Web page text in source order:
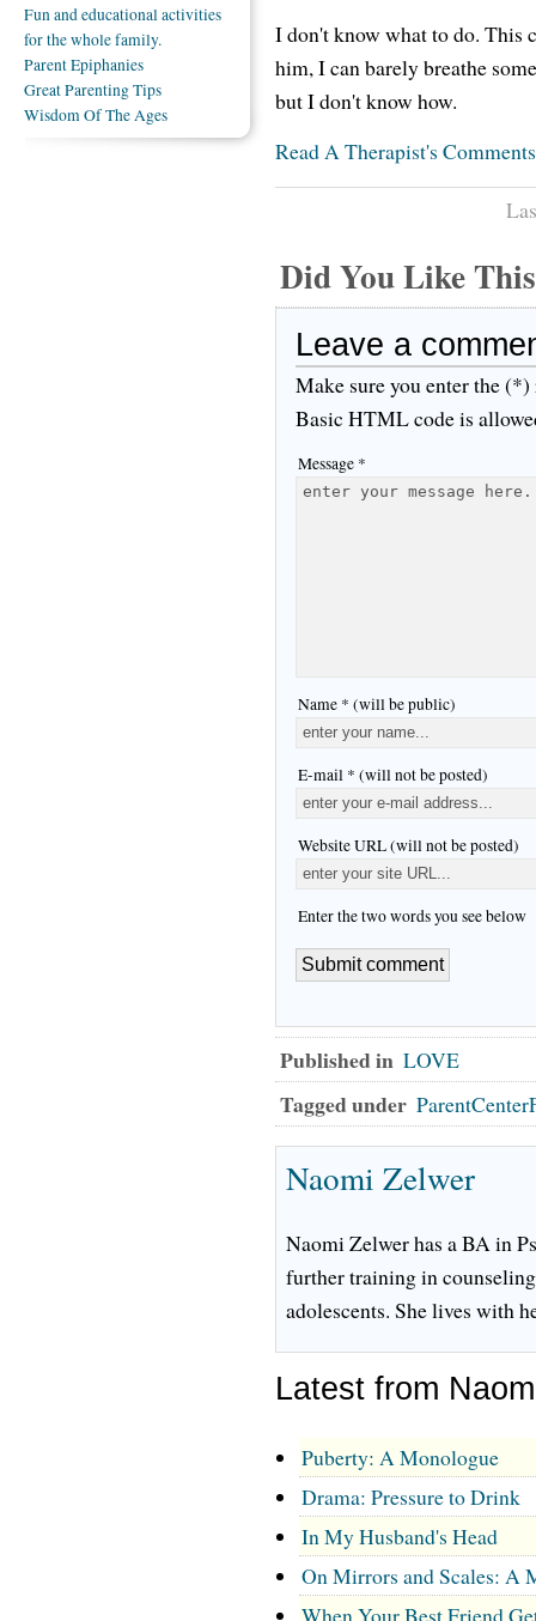
I don't know what to do. This
him, I can barely breathe
but I don't know how.
Read A Therapist's
Did You Like
Leave a
Make sure you enter the
Basic HTML code is
Message *
Name * (will be public)
E-mail * (will not be posted)
Website URL (will not be posted)
Enter the two words you see below
Published in LOVE
Tagged under
Naomi Zelwer
Naomi Zelwer has a BA in
further training in
adolescents. She lives with
Latest from
Puberty: A Monologue
Drama: Pressure to Drink
In My Husband's Head
On Mirrors and Scales: A
When Your Best Friend
Fun and educational activities
for the whole family.
Parent Epiphanies
Great Parenting Tips
Wisdom Of The Ages